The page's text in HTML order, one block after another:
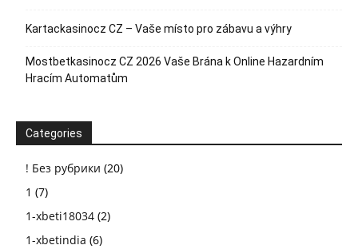
Kartackasinocz CZ – Vaše místo pro zábavu a výhry
Mostbetkasinocz CZ 2026 Vaše Brána k Online Hazardním
Hracím Automatům
Categories
! Без рубрики (20)
1 (7)
1-xbeti18034 (2)
1-xbetindia (6)